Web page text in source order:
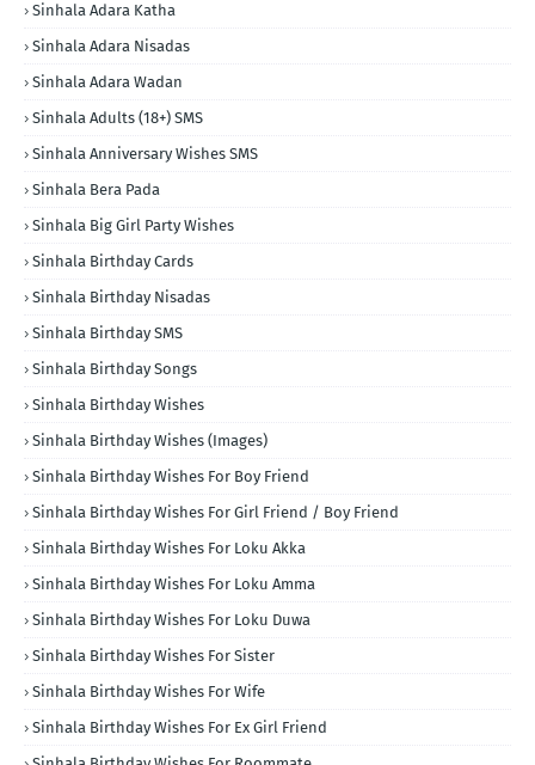
Sinhala Adara Katha
Sinhala Adara Nisadas
Sinhala Adara Wadan
Sinhala Adults (18+) SMS
Sinhala Anniversary Wishes SMS
Sinhala Bera Pada
Sinhala Big Girl Party Wishes
Sinhala Birthday Cards
Sinhala Birthday Nisadas
Sinhala Birthday SMS
Sinhala Birthday Songs
Sinhala Birthday Wishes
Sinhala Birthday Wishes (Images)
Sinhala Birthday Wishes For Boy Friend
Sinhala Birthday Wishes For Girl Friend / Boy Friend
Sinhala Birthday Wishes For Loku Akka
Sinhala Birthday Wishes For Loku Amma
Sinhala Birthday Wishes For Loku Duwa
Sinhala Birthday Wishes For Sister
Sinhala Birthday Wishes For Wife
Sinhala Birthday Wishes For Ex Girl Friend